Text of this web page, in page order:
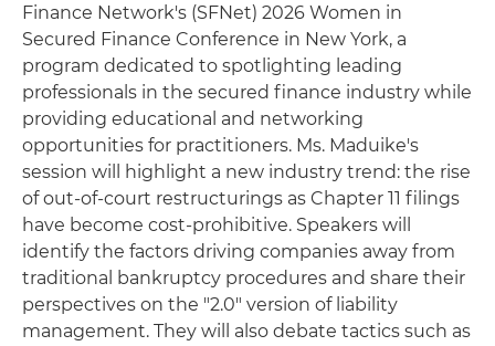
Finance Network's (SFNet) 2026 Women in
Secured Finance Conference in New York, a
program dedicated to spotlighting leading
professionals in the secured finance industry while
providing educational and networking
opportunities for practitioners. Ms. Maduike's
session will highlight a new industry trend: the rise
of out-of-court restructurings as Chapter 11 filings
have become cost-prohibitive. Speakers will
identify the factors driving companies away from
traditional bankruptcy procedures and share their
perspectives on the "2.0" version of liability
management. They will also debate tactics such as